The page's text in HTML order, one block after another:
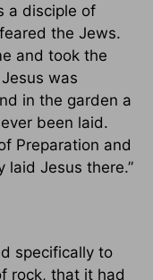
a disciple of
the Jews.
and took the
was
in the garden a
been laid.
Preparation and
laid Jesus there.”
specifically to
rock, that it had